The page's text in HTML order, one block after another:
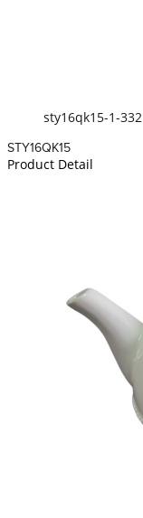
sty16qk15-1-332
STY16QK15
Product Detail